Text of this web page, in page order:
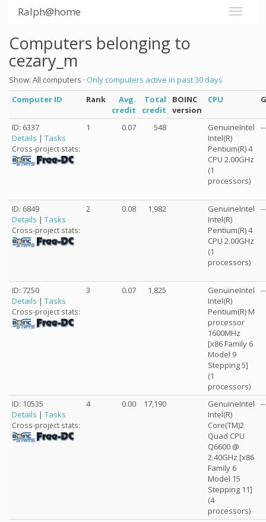
Ralph@home
Computers belonging to
cezary_m
Show: All computers · Only computers active in past 30 days
Computer ID
Rank
Avg.
credit
Total
credit
BOINC
version
CPU
ID: 6337
Details | Tasks
Cross-project stats:
1 0.07 548
GenuineIntel
Intel(R)
Pentium(R) 4
CPU 2.00GHz
(1
processors)
ID: 6849
Details | Tasks
Cross-project stats:
2 0.08 1,982
GenuineIntel
Intel(R)
Pentium(R) 4
CPU 2.00GHz
(1
processors)
ID: 7250
Details | Tasks
Cross-project stats:
3 0.07 1,825
GenuineIntel
Intel(R)
Pentium(R) M
processor
1600MHz
[x86 Family 6
Model 9
Stepping 5]
(1
processors)
ID: 10535
Details | Tasks
Cross-project stats:
4 0.00 17,190
GenuineIntel
Intel(R)
Core(TM)2
Quad CPU
Q6600 @
2.40GHz [x86
Family 6
Model 15
Stepping 11]
(4
processors)